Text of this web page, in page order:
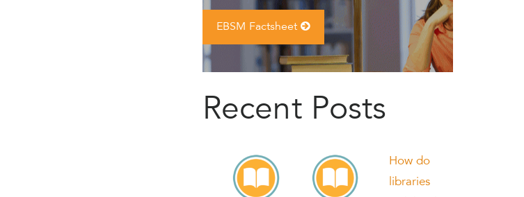
EBSM Factsheet
Recent Posts
How do
libraries